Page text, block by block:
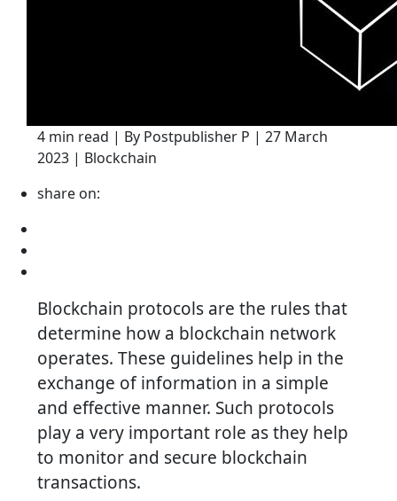
4 min read | By Postpublisher P | 27 March
2023 | Blockchain
share on:
Blockchain protocols are the rules that
determine how a blockchain network
operates. These guidelines help in the
exchange of information in a simple
and effective manner. Such protocols
play a very important role as they help
to monitor and secure blockchain
transactions.